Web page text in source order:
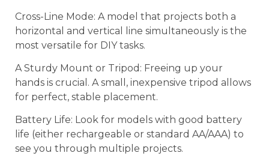
Cross-Line Mode: A model that projects both a
horizontal and vertical line simultaneously is the
most versatile for DIY tasks.
A Sturdy Mount or Tripod: Freeing up your
hands is crucial. A small, inexpensive tripod allows
for perfect, stable placement.
Battery Life: Look for models with good battery
life (either rechargeable or standard AA/AAA) to
see you through multiple projects.